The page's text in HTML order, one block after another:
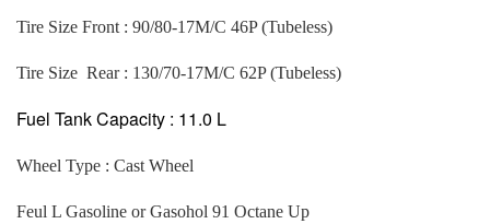
Tire Size Front : 90/80-17M/C 46P (Tubeless)
Tire Size Rear : 130/70-17M/C 62P (Tubeless)
Fuel Tank Capacity : 11.0 L
Wheel Type : Cast Wheel
Feul L Gasoline or Gasohol 91 Octane Up